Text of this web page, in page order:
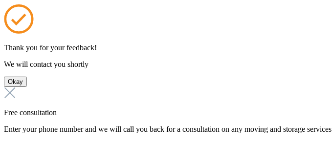
Thank you for your feedback!
We will contact you shortly
Okay
Free consultation
Enter your phone number and we will call you back for a consultation on any moving and storage services